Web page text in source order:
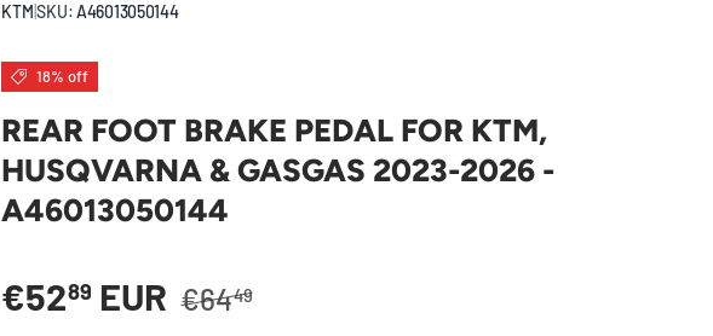
KTM|SKU:A46013050144
18% off
REAR FOOT BRAKE PEDAL FOR KTM,
HUSQVARNA & GASGAS 2023-2026 -
A46013050144
Sale price
€5289 EUR Regular price
€6449